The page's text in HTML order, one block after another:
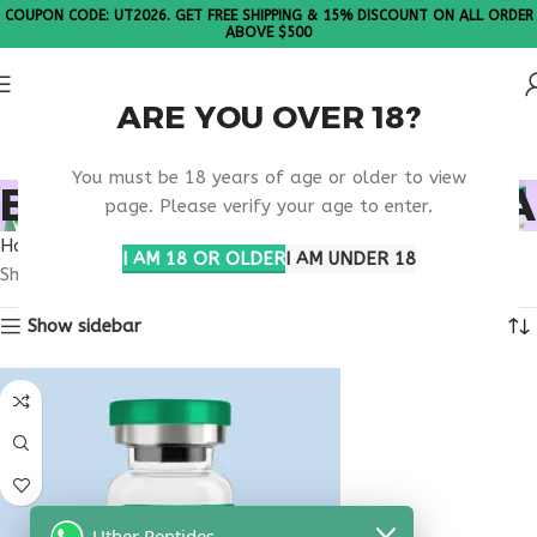
ARE YOU OVER 18?
You must be 18 years of age or older to view
page. Please verify your age to enter.
I AM 18 OR OLDERI AM UNDER 18
COUPON CODE: UT2026. GET FREE SHIPPING & 15% DISCOUNT ON ALL ORDER
ABOVE $500
BUY TESTAGEN ALASKA
Home
Products tagged “buy testagen Alaska”
Showing the single result
Show sidebar